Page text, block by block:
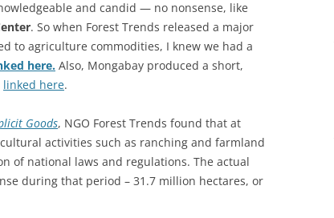
and candid — no nonsense, like
. So when Forest Trends released a major
to agriculture commodities, I knew we had a
here. Also, Mongabay produced a short,
linked here.
Goods, NGO Forest Trends found that at
activities such as ranching and farmland
of national laws and regulations. The actual
during that period – 31.7 million hectares, or